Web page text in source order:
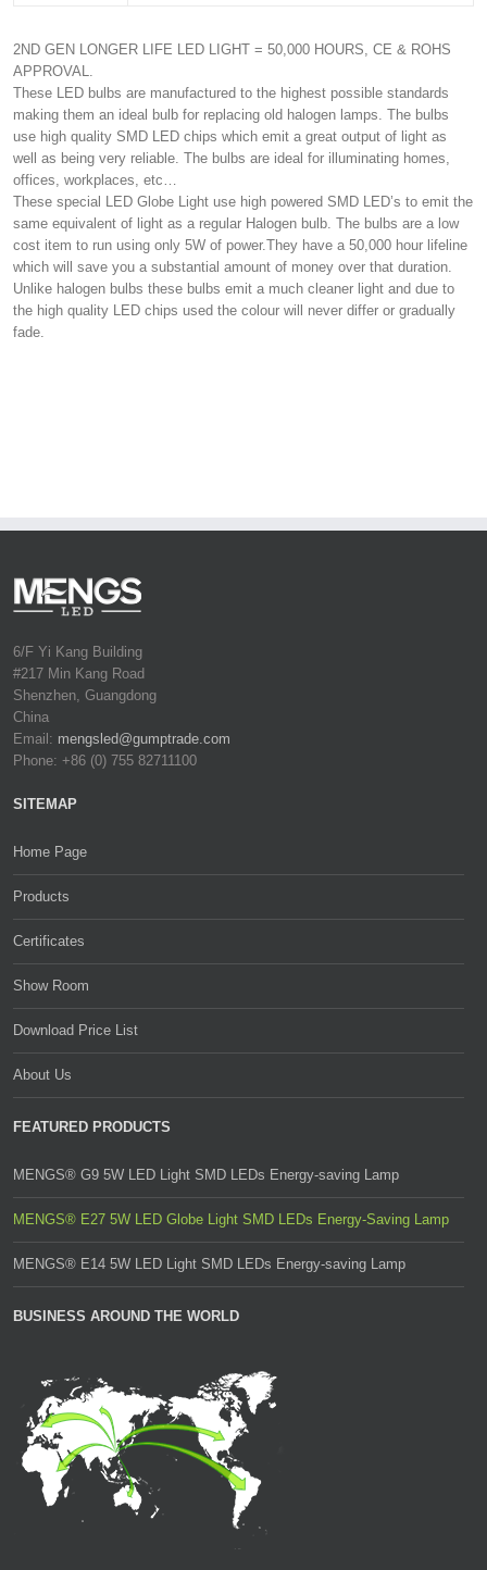
2ND GEN LONGER LIFE LED LIGHT = 50,000 HOURS, CE & ROHS
APPROVAL.
These LED bulbs are manufactured to the highest possible standards
making them an ideal bulb for replacing old halogen lamps. The bulbs
use high quality SMD LED chips which emit a great output of light as
well as being very reliable. The bulbs are ideal for illuminating homes,
offices, workplaces, etc…
These special LED Globe Light use high powered SMD LED’s to emit the
same equivalent of light as a regular Halogen bulb. The bulbs are a low
cost item to run using only 5W of power.They have a 50,000 hour lifeline
which will save you a substantial amount of money over that duration.
Unlike halogen bulbs these bulbs emit a much cleaner light and due to
the high quality LED chips used the colour will never differ or gradually
fade.
6/F Yi Kang Building
#217 Min Kang Road
Shenzhen, Guangdong
China
Email: mengsled@gumptrade.com
Phone: +86 (0) 755 82711100
SITEMAP
Home Page
Products
Certificates
Show Room
Download Price List
About Us
FEATURED PRODUCTS
MENGS® G9 5W LED Light SMD LEDs Energy-saving Lamp
MENGS® E27 5W LED Globe Light SMD LEDs Energy-Saving Lamp
MENGS® E14 5W LED Light SMD LEDs Energy-saving Lamp
BUSINESS AROUND THE WORLD